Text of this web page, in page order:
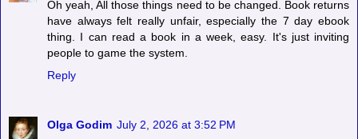
Oh yeah, All those things need to be changed. Book returns
have always felt really unfair, especially the 7 day ebook
thing. I can read a book in a week, easy. It's just inviting
people to game the system.
Reply
Olga Godim July 2, 2026 at 3:52 PM